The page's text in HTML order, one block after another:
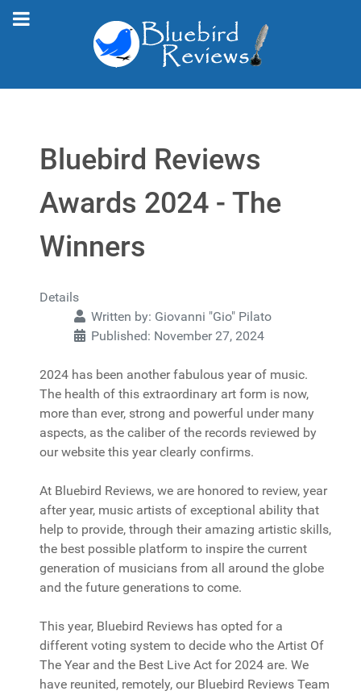
Bluebird Reviews
Awards 2024 - The
Winners
Details
Written by: Giovanni "Gio" Pilato
Published: November 27, 2024
2024 has been another fabulous year of music.
The health of this extraordinary art form is now,
more than ever, strong and powerful under many
aspects, as the caliber of the records reviewed by
our website this year clearly confirms.
At Bluebird Reviews, we are honored to review, year
after year, music artists of exceptional ability that
help to provide, through their amazing artistic skills,
the best possible platform to inspire the current
generation of musicians from all around the globe
and the future generations to come.
This year, Bluebird Reviews has opted for a
different voting system to decide who the Artist Of
The Year and the Best Live Act for 2024 are. We
have reunited, remotely, our Bluebird Reviews Team